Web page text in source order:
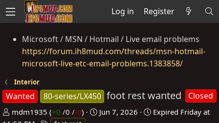
Log in Register
Microsoft / MSN / Hotmail / Live email problems
https://forum.ih8mud.com/threads/msn-hotmail-
microsoft-live-etc-email-problems.1383858/
Interior
Wanted 80-series/LX450 foot rest wanted Closed
P
mdm1935 (+0 /0 /-0)
C
Jun 7, 2026 Expired Friday at